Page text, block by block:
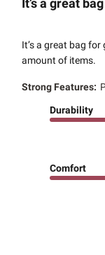
It’s a great bag
amount of items.
Strong Features:
Durability
Comfort